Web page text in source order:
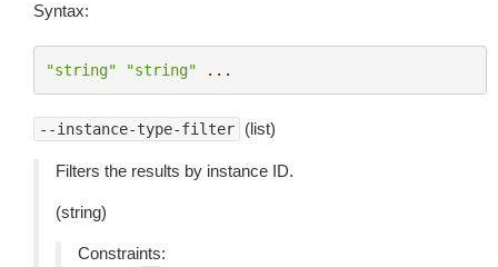
Syntax:
"string" "string" ...
--instance-type-filter (list)
Filters the results by instance ID.
(string)
Constraints: